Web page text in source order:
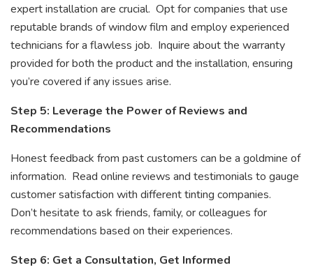
expert installation are crucial. Opt for companies that use
reputable brands of window film and employ experienced
technicians for a flawless job. Inquire about the warranty
provided for both the product and the installation, ensuring
you’re covered if any issues arise.
Step 5: Leverage the Power of Reviews and
Recommendations
Honest feedback from past customers can be a goldmine of
information. Read online reviews and testimonials to gauge
customer satisfaction with different tinting companies.
Don’t hesitate to ask friends, family, or colleagues for
recommendations based on their experiences.
Step 6: Get a Consultation, Get Informed